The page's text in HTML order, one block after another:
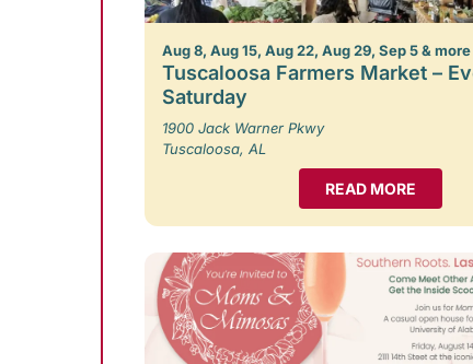
Aug 8, Aug 15, Aug 22, Aug 29, Sep 5 & more
Tuscaloosa Farmers Market –
Saturday
1900 Jack Warner Pkwy
Tuscaloosa, AL
READ MORE